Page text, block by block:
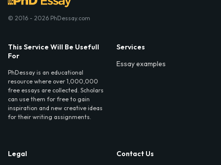
© 2016 - 2026 PhDessay.com
This Service Will Be Usefull
For
PhDessay is an educational
resource where over 1,000,000
free essays are collected. Scholars
can use them for free to gain
inspiration and new creative ideas
for their writing assignments.
Services
Essay examples
Legal
Contact Us